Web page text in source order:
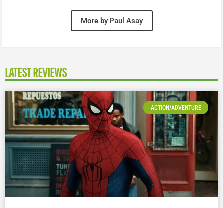
More by Paul Asay
LATEST REVIEWS
ACTION/ADVENTURE